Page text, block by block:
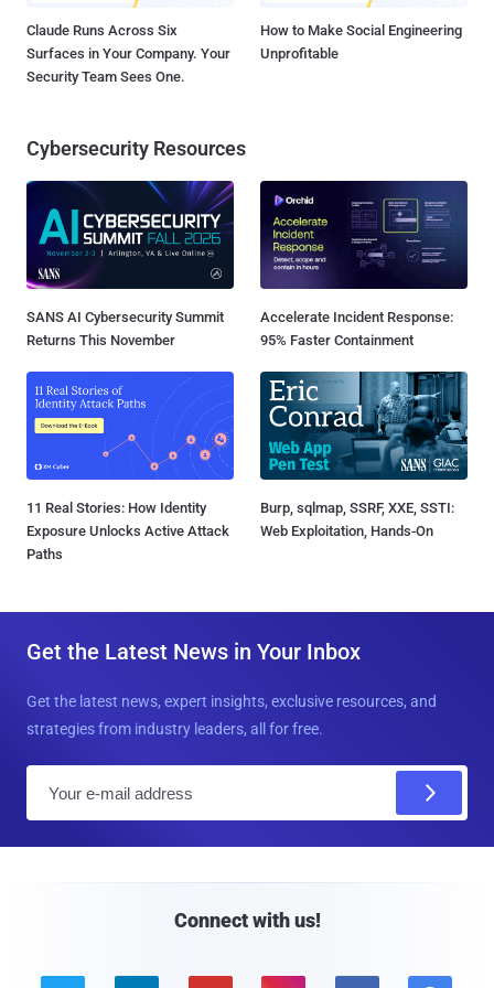
Claude Runs Across Six
Surfaces in Your Company. Your
Security Team Sees One.
How to Make Social Engineering
Unprofitable
Cybersecurity Resources
SANS AI Cybersecurity Summit
Returns This November
Accelerate Incident Response:
95% Faster Containment
11 Real Stories: How Identity
Exposure Unlocks Active Attack
Paths
Burp, sqlmap, SSRF, XXE, SSTI:
Web Exploitation, Hands-On
Get the Latest News in Your Inbox
Get the latest news, expert insights, exclusive resources, and
strategies from industry leaders, all for free.
Connect with us!